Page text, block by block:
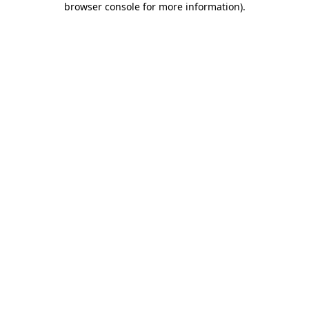
browser console for more information).